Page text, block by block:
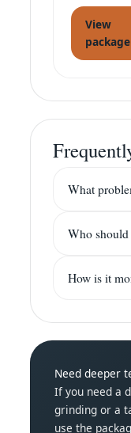
View
package
What
Who should
How is it
Need deeper
If you need a
grinding or a
use the